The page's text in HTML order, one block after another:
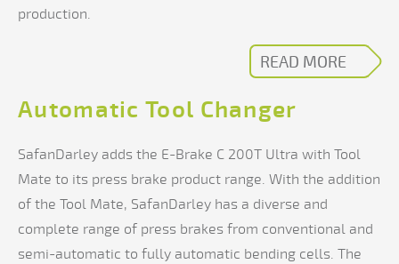
production.
READ MORE
Automatic Tool Changer
SafanDarley adds the E-Brake C 200T Ultra with Tool
Mate to its press brake product range. With the addition
of the Tool Mate, SafanDarley has a diverse and
complete range of press brakes from conventional and
semi-automatic to fully automatic bending cells. The